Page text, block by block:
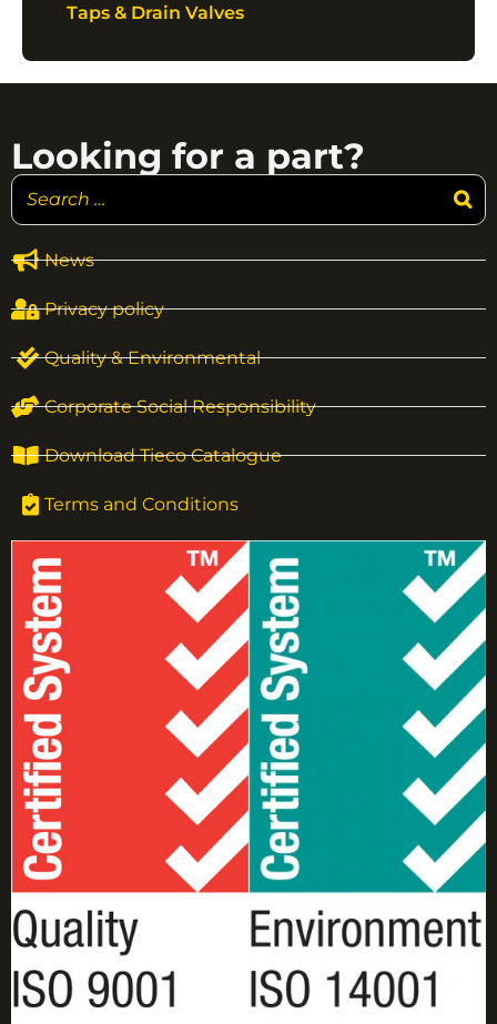
Taps & Drain Valves
News
Privacy policy
Quality & Environmental
Corporate Social Responsibility
Download Tieco Catalogue
Terms and Conditions
Looking for a part?